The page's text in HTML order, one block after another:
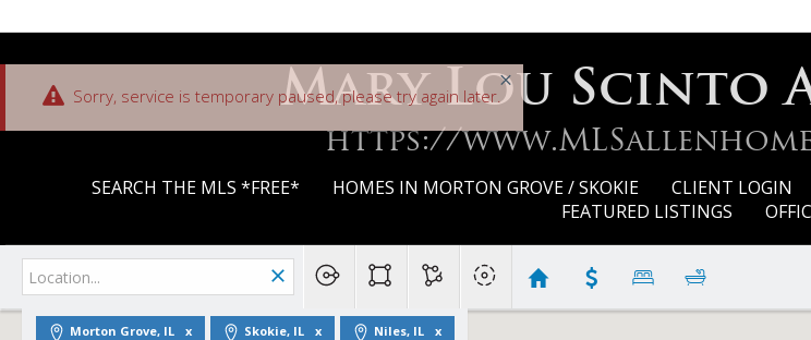
Sorry, service is temporary paused, please try again later.
Mary Lou Scinto
https://
SEARCH THE MLS *FREE* HOMES IN MORTON GROVE / SKOKIE CLIENT LOGIN
FEATURED LISTINGS
Morton Grove, IL Skokie, IL Niles, IL